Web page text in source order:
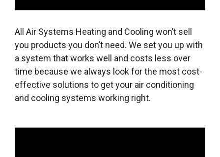
All Air Systems Heating and Cooling won’t sell
you products you don’t need. We set you up with
a system that works well and costs less over
time because we always look for the most cost-
effective solutions to get your air conditioning
and cooling systems working right.